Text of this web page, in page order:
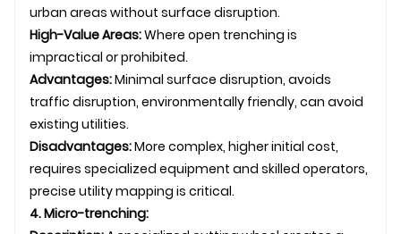
urban areas without surface disruption.
High-Value Areas:Where open trenching is
impractical or prohibited.
Advantages:Minimal surface disruption, avoids
traffic disruption, environmentally friendly, can avoid
existing utilities.
Disadvantages:More complex, higher initial cost,
requires specialized equipment and skilled operators,
precise utility mapping is critical.
4. Micro-trenching: